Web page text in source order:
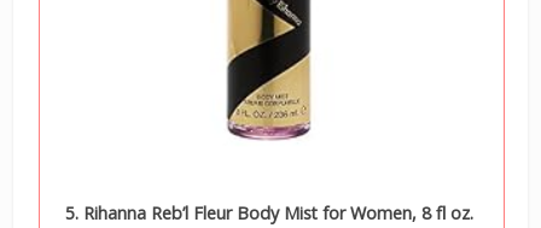
5. Rihanna Reb’l Fleur Body Mist for Women, 8 fl oz.